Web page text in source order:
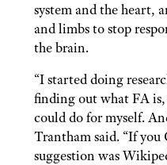
system and the heart,
and limbs to stop
the brain.
“I started doing
finding out what FA
could do for myself.
Trantham said. “If
suggestion was